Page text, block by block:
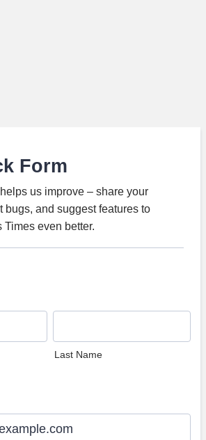
Form
us improve – share your
bugs, and suggest features to
Times even better.
Last Name